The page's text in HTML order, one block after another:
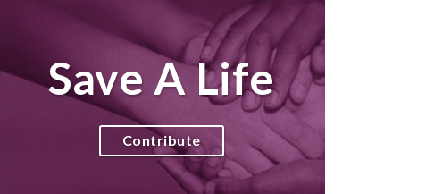
Save A Life
Contribute